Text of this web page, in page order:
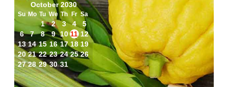
October 2030
Su Mo Tu We Th Fr Sa
1 2 3 4
5
6
7 8 9 10 11 12
13 14 15 16 17 18 19
20 21 22 23 24 25 26
27 28 29 30 31